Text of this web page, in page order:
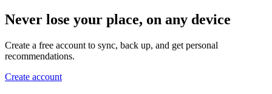
Never lose your place, on any device
Create a free account to sync, back up, and get personal
recommendations.
Create account